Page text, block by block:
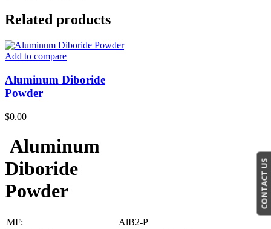
Related products
Add to compare
Aluminum Diboride
Powder
$0.00
Aluminum
Diboride
Powder
MF:
AlB2-P
CONTACT US